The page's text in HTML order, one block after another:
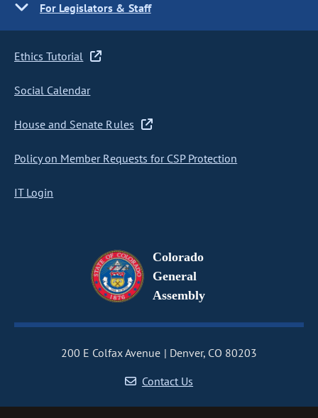
For Legislators & Staff
Ethics Tutorial
Social Calendar
House and Senate Rules
Policy on Member Requests for CSP Protection
IT Login
Colorado
General
Assembly
200 E Colfax Avenue
Denver, CO 80203
Contact Us